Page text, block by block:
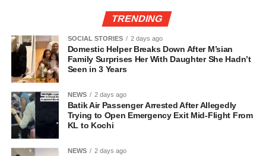
TRENDING
SOCIAL STORIES 2 days ago
Domestic Helper Breaks Down After M’sian
Family Surprises Her With Daughter She Hadn’t
Seen in 3 Years
NEWS 2 days ago
Batik Air Passenger Arrested After Allegedly
Trying to Open Emergency Exit Mid-Flight From
KL to Kochi
NEWS 2 days ago